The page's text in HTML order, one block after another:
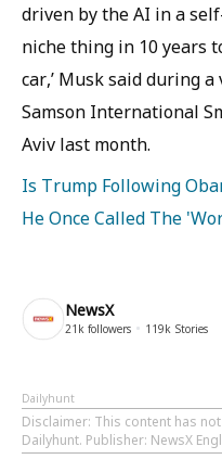
driven by the AI in a
niche thing in 10 years
car,’ Musk said during
Samson International
Aviv last month.
Is Trump Following
He Once Called The
NewsX
21k followers 119k Stories
Dailyhunt
Disclaimer: This content has
Dailyhunt. Publisher: NewsX